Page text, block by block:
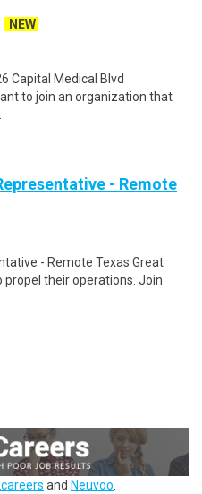
NEW
Capital Medical Blvd
to join an organization that
- Remote
- Remote Texas Great
their operations. Join
and Neuvoo